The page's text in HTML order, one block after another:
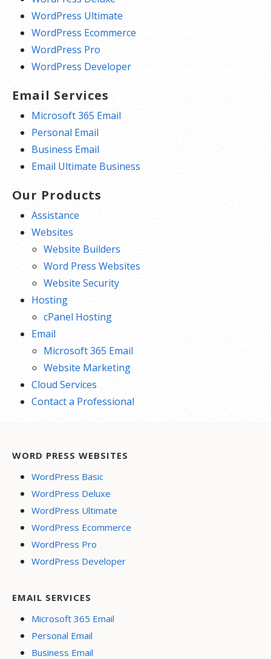
WordPress Ultimate
WordPress Ecommerce
WordPress Pro
WordPress Developer
Email Services
Microsoft 365 Email
Personal Email
Business Email
Email Ultimate Business
Our Products
Assistance
Websites
Website Builders
Word Press Websites
Website Security
Hosting
cPanel Hosting
Email
Microsoft 365 Email
Website Marketing
Cloud Services
Contact a Professional
WORD PRESS WEBSITES
WordPress Basic
WordPress Deluxe
WordPress Ultimate
WordPress Ecommerce
WordPress Pro
WordPress Developer
EMAIL SERVICES
Microsoft 365 Email
Personal Email
Business Email